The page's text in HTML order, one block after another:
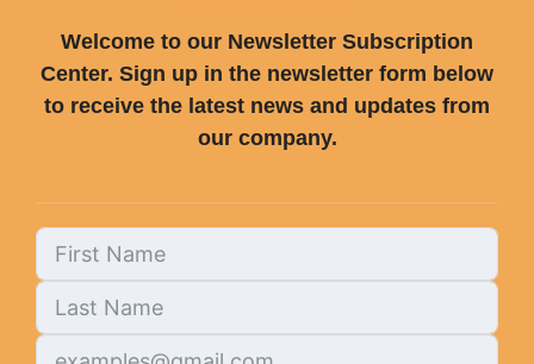
Welcome to our Newsletter Subscription
Center. Sign up in the newsletter form below
to receive the latest news and updates from
our company.